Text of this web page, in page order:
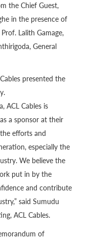
the Chief Guest,
in the presence of
Lalith Gamage,
General
presented the
ACL Cables is
a sponsor at their
efforts and
especially the
We believe the
put in by the
and contribute
said Sumudu
ACL Cables.
of